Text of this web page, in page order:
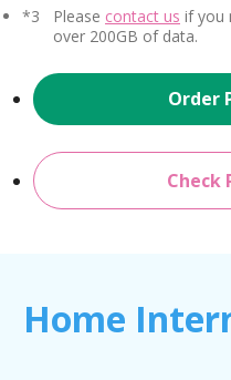
*3
Please contact us if you
over 200GB of data.
Order
Check
Home